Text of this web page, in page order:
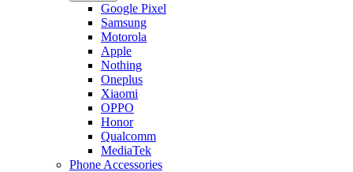
Google Pixel
Samsung
Motorola
Apple
Nothing
Oneplus
Xiaomi
OPPO
Honor
Qualcomm
MediaTek
Phone Accessories